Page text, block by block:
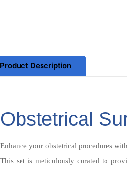
Product Description
Obstetrical
Enhance your obstetrical procedures
This set is meticulously curated to